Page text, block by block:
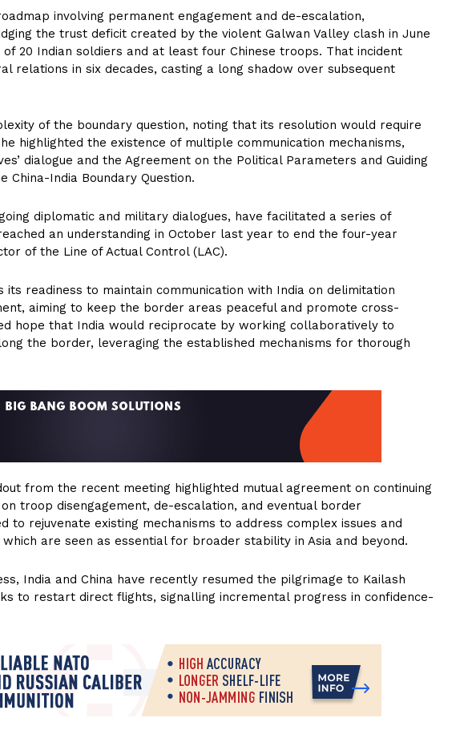
involving permanent engagement and de-escalation,
the trust deficit created by the violent Galwan Valley clash in June
20 Indian soldiers and at least four Chinese troops. That incident
relations in six decades, casting a long shadow over subsequent
of the boundary question, noting that its resolution would require
highlighted the existence of multiple communication mechanisms,
dialogue and the Agreement on the Political Parameters and Guiding
India Boundary Question.
diplomatic and military dialogues, have facilitated a series of
an understanding in October last year to end the four-year
of the Line of Actual Control (LAC).
its readiness to maintain communication with India on delimitation
aiming to keep the border areas peaceful and promote cross-
hope that India would reciprocate by working collaboratively to
the border, leveraging the established mechanisms for thorough
from the recent meeting highlighted mutual agreement on continuing
troop disengagement, de-escalation, and eventual border
to rejuvenate existing mechanisms to address complex issues and
are seen as essential for broader stability in Asia and beyond.
India and China have recently resumed the pilgrimage to Kailash
to restart direct flights, signalling incremental progress in confidence-